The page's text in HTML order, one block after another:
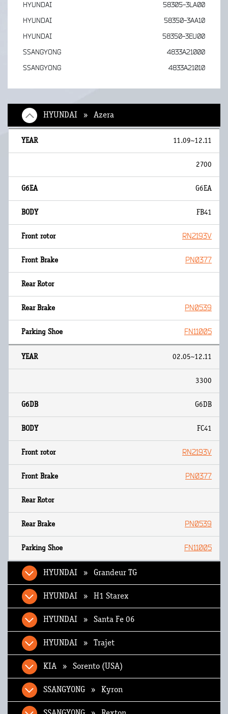
HYUNDAI
58305-3LA00
HYUNDAI
58350-3AA10
HYUNDAI
58350-3EU00
SSANGYONG
4833A21000
SSANGYONG
4833A21010
HYUNDAI » Azera
11.09~12.11
2700
G6EA
FB41
RN2193V
PN0377
PN0539
FN11005
02.05~12.11
3300
G6DB
FC41
RN2193V
PN0377
PN0539
FN11005
HYUNDAI » Grandeur TG
HYUNDAI » H1 Starex
HYUNDAI » Santa Fe 06
HYUNDAI » Trajet
KIA » Sorento (USA)
SSANGYONG » Kyron